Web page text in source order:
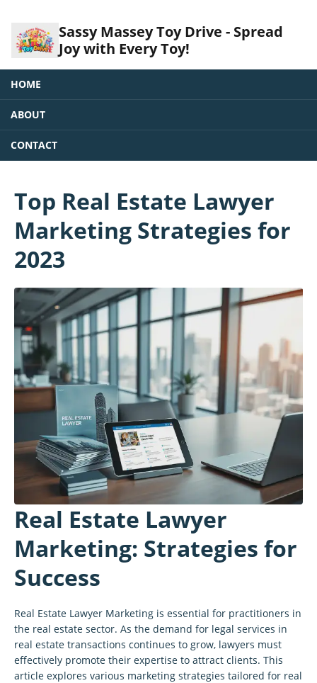
Sassy Massey Toy Drive - Spread
Joy with Every Toy!
HOME
ABOUT
CONTACT
Top Real Estate Lawyer
Marketing Strategies for
2023
Real Estate Lawyer
Marketing: Strategies for
Success
Real Estate Lawyer Marketing is essential for practitioners in
the real estate sector. As the demand for legal services in
real estate transactions continues to grow, lawyers must
effectively promote their expertise to attract clients. This
article explores various marketing strategies tailored for real